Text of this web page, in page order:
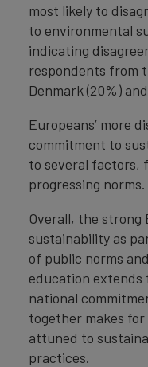
most likely to
to environmental
indicating
respondents from
Denmark (20%)
Europeans’ more
commitment to
to several factors,
progressing norms.
Overall, the strong
sustainability as
of public norms
education extends
national
together makes
attuned to
practices.